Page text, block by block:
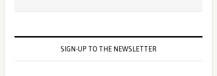
SIGN-UP TO THE NEWSLETTER